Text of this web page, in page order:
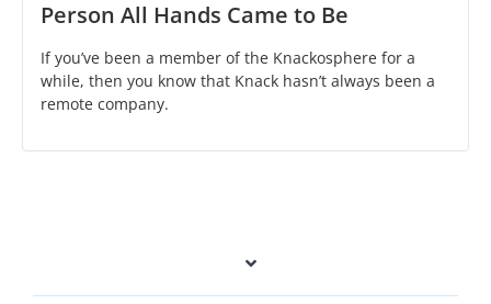
Person All Hands Came to Be
If you’ve been a member of the Knackosphere for a
while, then you know that Knack hasn’t always been a
remote company.